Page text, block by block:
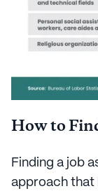
How to
Finding a job
approach that